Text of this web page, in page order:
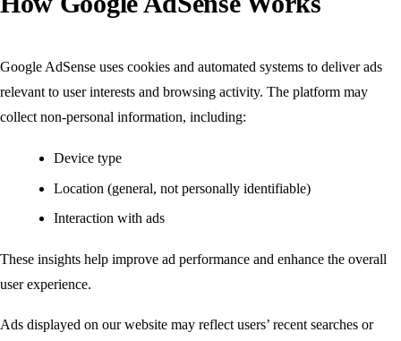
Google AdSense uses cookies and automated systems to deliver ads
relevant to user interests and browsing activity. The platform may
collect non-personal information, including:
Device type
Location (general, not personally identifiable)
Interaction with ads
These insights help improve ad performance and enhance the overall
user experience.
Ads displayed on our website may reflect users’ recent searches or